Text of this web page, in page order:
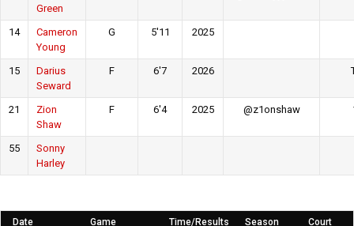
Green
14
Cameron
Young
G 5'11 2025
15
Darius
Seward
F 6'7 2026
21
Zion
Shaw
F 6'4 2025 @z1onshaw
55
Sonny
Harley
Date Game Time/Results Season Court